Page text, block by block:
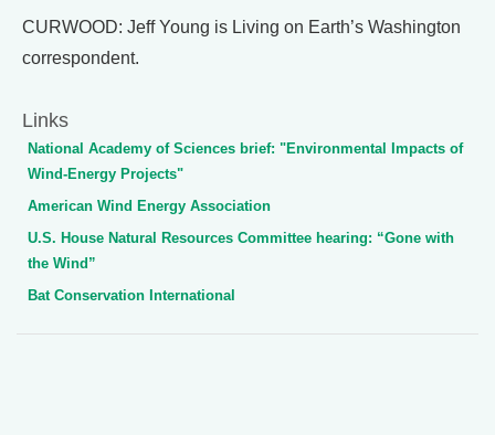
CURWOOD: Jeff Young is Living on Earth’s Washington
correspondent.
Links
National Academy of Sciences brief: "Environmental Impacts of
Wind-Energy Projects"
American Wind Energy Association
U.S. House Natural Resources Committee hearing: “Gone with
the Wind”
Bat Conservation International